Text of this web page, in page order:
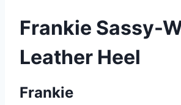
Frankie Sassy-
Leather Heel
Frankie